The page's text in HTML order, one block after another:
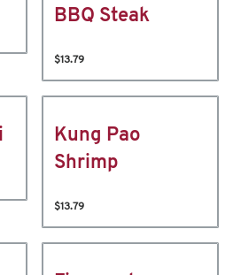
BBQ Steak
$13.79
Kung Pao
Shrimp
$13.79